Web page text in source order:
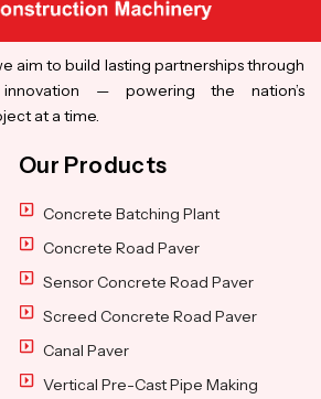
aim to build lasting partnerships through
— powering the nation’s
at a time.
Our Products
Concrete Batching Plant
Concrete Road Paver
Sensor Concrete Road Paver
Screed Concrete Road Paver
Canal Paver
Vertical Pre-Cast Pipe Making